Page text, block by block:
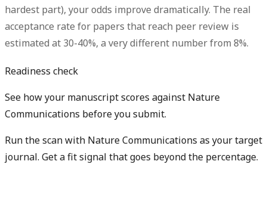
hardest part), your odds improve dramatically. The real
acceptance rate for papers that reach peer review is
estimated at 30-40%, a very different number from 8%.
Readiness check
See how your manuscript scores against Nature
Communications before you submit.
Run the scan with Nature Communications as your target
journal. Get a fit signal that goes beyond the percentage.